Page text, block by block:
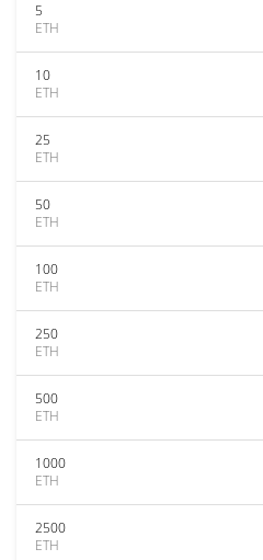
5
ETH
10
ETH
25
ETH
50
ETH
100
ETH
250
ETH
500
ETH
1000
ETH
2500
ETH